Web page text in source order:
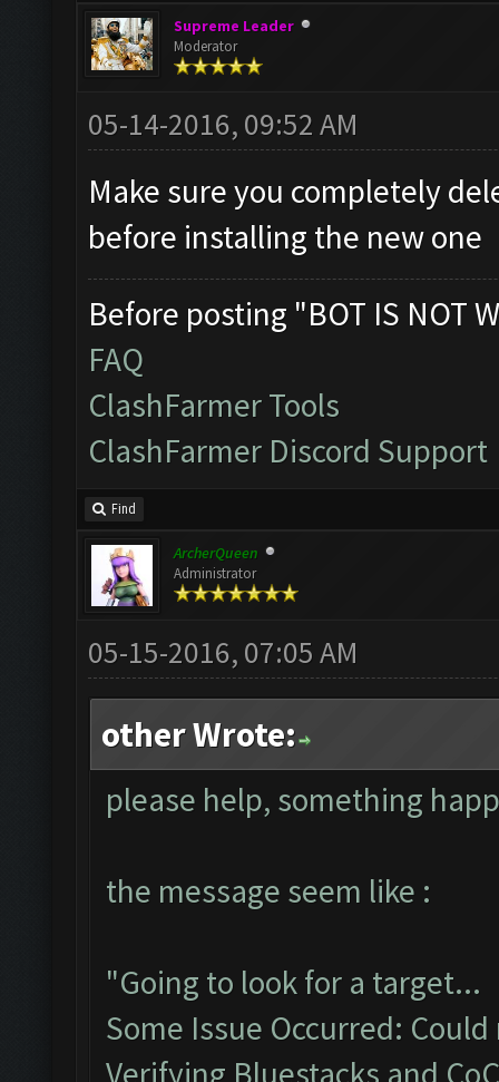
Supreme Leader
Moderator
05-14-2016, 09:52 AM
Make sure you completely
before installing the new one
Before posting "BOT IS NOT
FAQ
ClashFarmer Tools
ClashFarmer Discord Support
Find
ArcherQueen
Administrator
05-15-2016, 07:05 AM
other Wrote:
please help, something
the message seem like :
"Going to look for a target...
Some Issue Occurred:
Verifying Bluestacks and